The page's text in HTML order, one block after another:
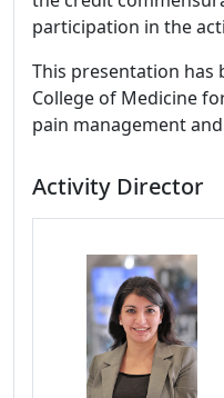
participation in the
This presentation has
College of Medicine
pain management
Activity Director